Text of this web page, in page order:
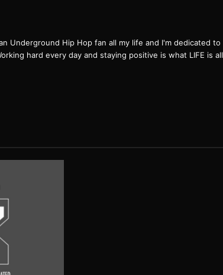
Underground Hip Hop fan all my life and I'm dedicated to
hard every day and staying positive is what LIFE is all